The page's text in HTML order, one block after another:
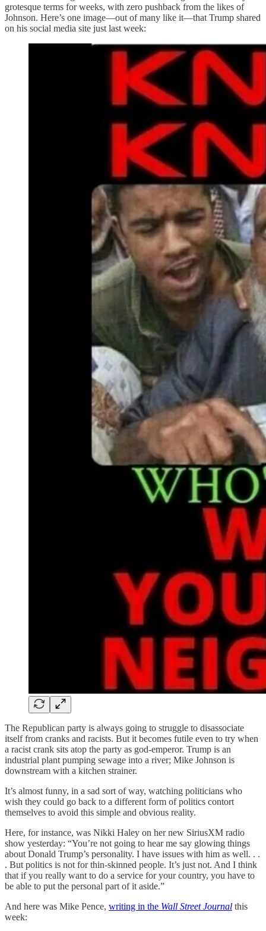
grotesque terms for weeks, with zero pushback from the likes of
Johnson. Here’s one image—out of many like it—that Trump shared
on his social media site just last week:
The Republican party is always going to struggle to disassociate
itself from cranks and racists. But it becomes futile even to try when
a racist crank sits atop the party as god-emperor. Trump is an
industrial plant pumping sewage into a river; Mike Johnson is
downstream with a kitchen strainer.
It’s almost funny, in a sad sort of way, watching politicians who
wish they could go back to a different form of politics contort
themselves to avoid this simple and obvious reality.
Here, for instance, was Nikki Haley on her new SiriusXM radio
show yesterday: “You’re not going to hear me say glowing things
about Donald Trump’s personality. I have issues with him as well. . .
. But politics is not for thin-skinned people. It’s just not. And I think
that if you really want to do a service for your country, you have to
be able to put the personal part of it aside.”
And here was Mike Pence, writing in the Wall Street Journal this
week: